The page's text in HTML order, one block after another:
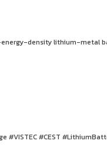
energy-density lithium-metal
#VISTEC #CEST